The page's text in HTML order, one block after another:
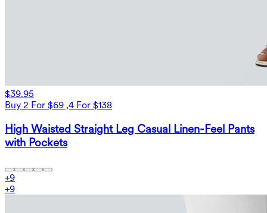
$39.95
Buy 2 For $69 ,4 For $138
High Waisted Straight Leg Casual Linen-Feel Pants
with Pockets
+9
+9